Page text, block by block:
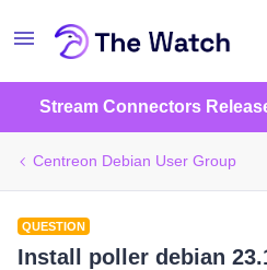
Stream Connectors
Centreon Debian User Group
QUESTION
Install poller debian